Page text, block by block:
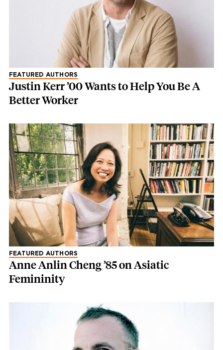
FEATURED AUTHORS
Justin Kerr ’00 Wants to Help You Be A
Better Worker
FEATURED AUTHORS
Anne Anlin Cheng ’85 on Asiatic
Femininity